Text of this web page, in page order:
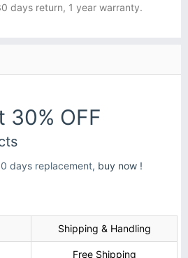
days return, 1 year warranty.
30% OFF
days replacement, buy now !
Shipping & Handling
Free Shipping